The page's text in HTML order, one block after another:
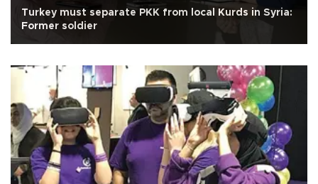
Turkey must separate PKK from local Kurds in Syria:
Former soldier